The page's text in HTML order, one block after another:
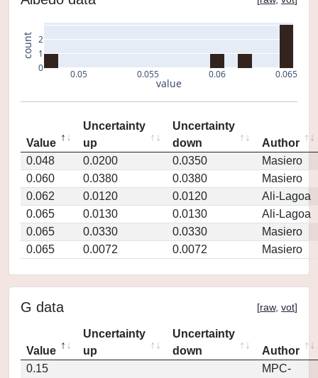
0.05 0.055 0.06 0.065
0
1
2
value
count
Value
Uncertainty
up
Uncertainty
down
Author
0.048
0.0200 0.0350
Masiero
0.060
0.0380 0.0380
Masiero
0.062
0.0120 0.0120
Ali-Lagoa
0.065
0.0130 0.0130
Ali-Lagoa
0.065
0.0330 0.0330
Masiero
0.065
0.0072 0.0072 Masiero
G data [raw, vot]
Value
Uncertainty
up
Uncertainty
down
Author
0.15
MPC-